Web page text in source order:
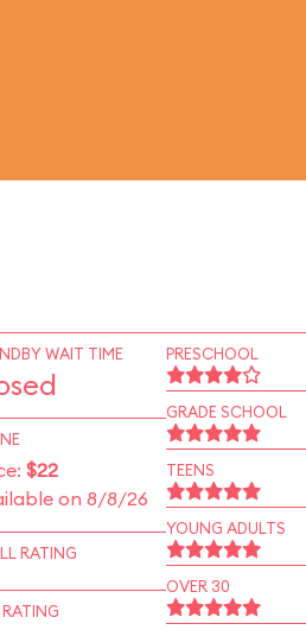
WAIT TIME
$22
on 8/8/26
RATING
PRESCHOOL
GRADE SCHOOL
TEENS
YOUNG ADULTS
OVER 30